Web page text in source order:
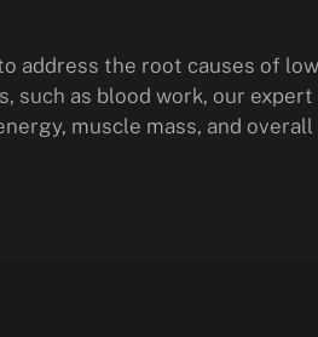
address the root causes of
such as blood work, our
muscle mass, and